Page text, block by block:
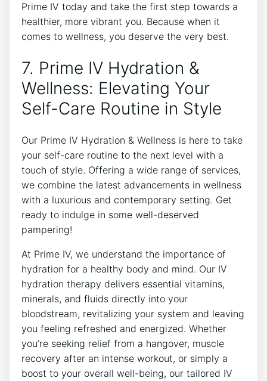
Prime IV today and take the first step towards a
healthier, more vibrant you. Because when it
comes to wellness, you deserve the very best.
7. Prime IV Hydration &
Wellness: Elevating Your
Self-Care Routine in Style
Our Prime IV Hydration & Wellness is here to take
your self-care routine to the next level with a
touch of style. Offering a wide range of services,
we combine the latest advancements in wellness
with a luxurious and contemporary setting. Get
ready to indulge in some well-deserved
pampering!
At Prime IV, we understand the importance of
hydration for a healthy body and mind. Our IV
hydration therapy delivers essential vitamins,
minerals, and fluids directly into your
bloodstream, revitalizing your system and leaving
you feeling refreshed and energized. Whether
you’re seeking relief from a hangover, muscle
recovery after an intense workout, or simply a
boost to your overall well-being, our tailored IV